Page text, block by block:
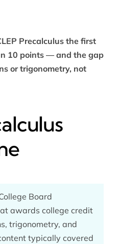
Precalculus the first
10 points — and the gap
or trigonometry, not
Board
awards college credit
trigonometry, and
typically covered